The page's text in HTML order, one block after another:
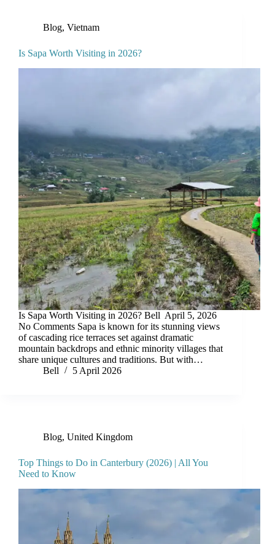
Blog, Vietnam
Is Sapa Worth Visiting in 2026?
Is Sapa Worth Visiting in 2026? Bell April 5, 2026
No Comments Sapa is known for its stunning views
of cascading rice terraces set against dramatic
mountain backdrops and ethnic minority villages that
share unique cultures and traditions. But with…
Bell
5 April 2026
Blog, United Kingdom
Top Things to Do in Canterbury (2026) | All You
Need to Know